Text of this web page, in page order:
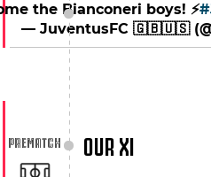
the Bianconeri boys! ⚡️
— JuventusFC 🇬🇧🇺🇸
PREMATCH OUR XI